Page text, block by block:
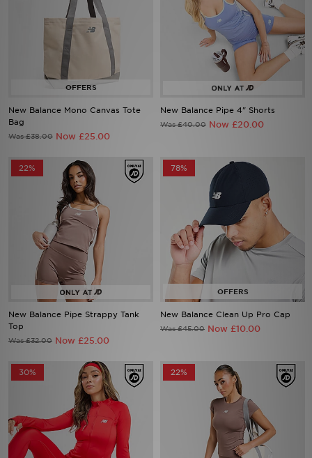
New Balance Mono Canvas Tote
Bag
Was £38.00 Now £25.00
New Balance Pipe 4" Shorts
Was £40.00 Now £20.00
22%
New Balance Pipe Strappy Tank
Top
Was £32.00 Now £25.00
78%
New Balance Clean Up Pro Cap
Was £45.00 Now £10.00
30% 22%